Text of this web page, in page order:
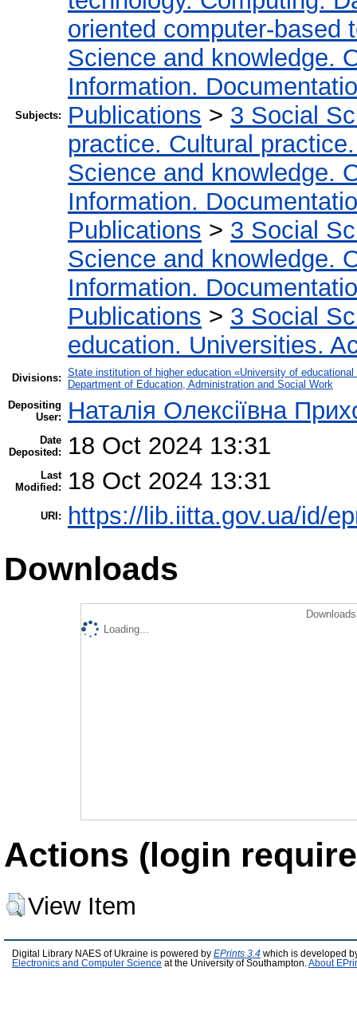
Subjects:
oriented computer-based
Science and knowledge.
Information.
Publications > 3 Social
practice. Cultural
Science and knowledge.
Information.
Publications > 3 Social
Science and knowledge.
Information.
Publications > 3 Social
education. Universities.
Divisions: State institution of higher education «University of educational
Department of Education, Administration and Social Work
Depositing
User:
Наталія Олексіївна
Date
Deposited:
18 Oct 2024 13:31
Last
Modified:
18 Oct 2024 13:31
URI: https://lib.iitta.gov.ua/id/
Downloads
Loading...
Actions (login
View Item
Digital Library NAES of Ukraine is powered by EPrints 3.4 which is developed
Electronics and Computer Science at the University of Southampton. About